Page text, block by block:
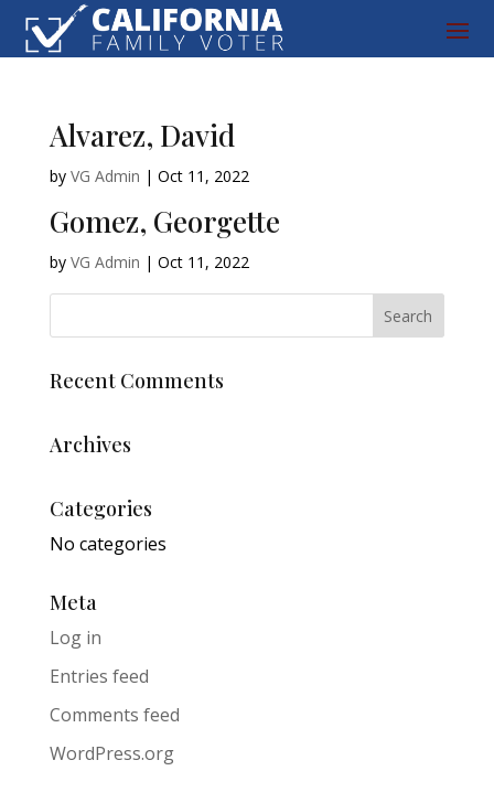
Alvarez, David
by VG Admin | Oct 11, 2022
Gomez, Georgette
by VG Admin | Oct 11, 2022
Recent Comments
Archives
Categories
No categories
Meta
Log in
Entries feed
Comments feed
WordPress.org